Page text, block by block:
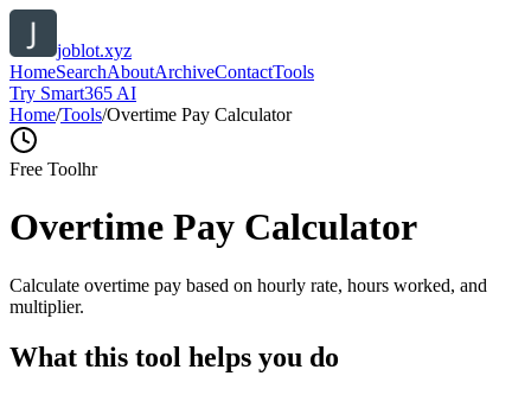
joblot.xyz
HomeSearchAboutArchiveContactTools
Try Smart365 AI
Home/Tools/Overtime Pay Calculator
Free Toolhr
Overtime Pay Calculator
Calculate overtime pay based on hourly rate, hours worked, and
multiplier.
What this tool helps you do